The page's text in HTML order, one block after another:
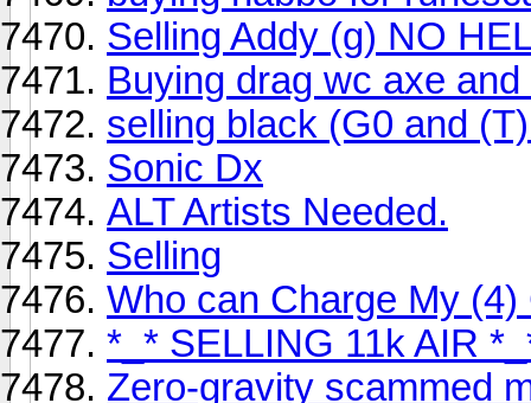
Selling Addy (g) NO
Buying drag wc axe
selling black (G0 and
Sonic Dx
ALT Artists Needed.
Selling
Who can Charge My (4)
*_* SELLING 11k AIR
Zero-gravity scammed